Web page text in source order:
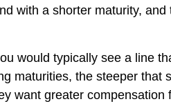
with a shorter maturity,
would typically see a line
maturities, the steeper that
want greater compensation